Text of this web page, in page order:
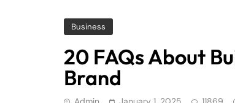
Business
20 FAQs About
Brand